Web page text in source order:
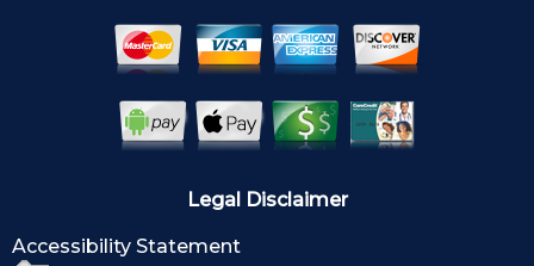
Legal Disclaimer
Accessibility Statement